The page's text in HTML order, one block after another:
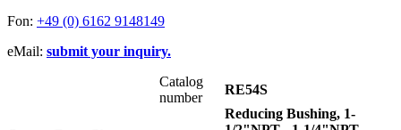
Fon: +49 (0) 6162 9148149
eMail: submit your inquiry.
Catalog
number
RE54S
Reducing Bushing, 1-